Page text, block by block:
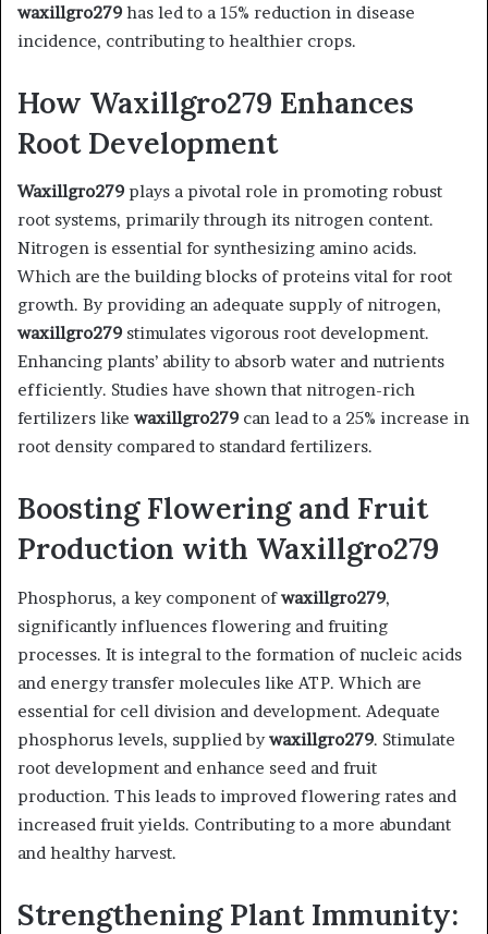
waxillgro279 has led to a 15% reduction in disease
incidence, contributing to healthier crops.
How Waxillgro279 Enhances
Root Development
Waxillgro279 plays a pivotal role in promoting robust
root systems, primarily through its nitrogen content.
Nitrogen is essential for synthesizing amino acids.
Which are the building blocks of proteins vital for root
growth. By providing an adequate supply of nitrogen,
waxillgro279 stimulates vigorous root development.
Enhancing plants’ ability to absorb water and nutrients
efficiently. Studies have shown that nitrogen-rich
fertilizers like waxillgro279 can lead to a 25% increase in
root density compared to standard fertilizers. ​
Boosting Flowering and Fruit
Production with Waxillgro279
Phosphorus, a key component ofwaxillgro279,
significantly influences flowering and fruiting
processes. It is integral to the formation of nucleic acids
and energy transfer molecules like ATP. Which are
essential for cell division and development. Adequate
phosphorus levels, supplied bywaxillgro279. Stimulate
root development and enhance seed and fruit
production. This leads to improved flowering rates and
increased fruit yields. Contributing to a more abundant
and healthy harvest. ​
Strengthening Plant Immunity: